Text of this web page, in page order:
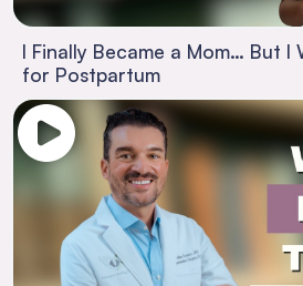
I Finally Became a Mom… But I
for Postpartum